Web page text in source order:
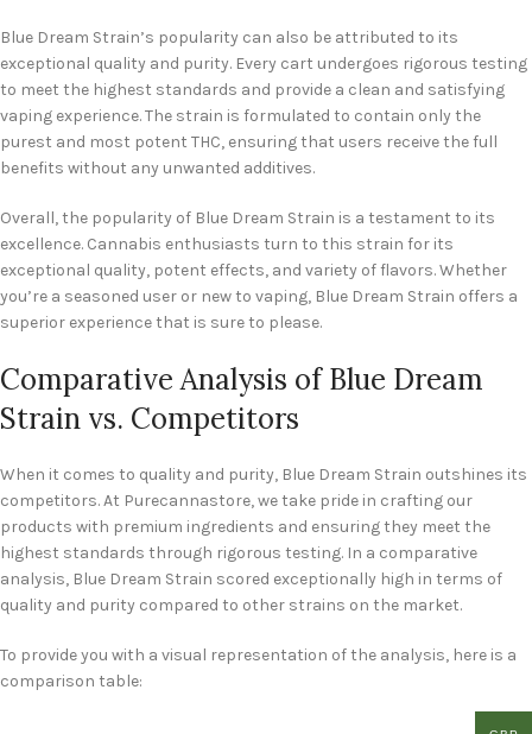
Blue Dream Strain’s popularity can also be attributed to its
exceptional quality and purity. Every cart undergoes rigorous testing
to meet the highest standards and provide a clean and satisfying
vaping experience. The strain is formulated to contain only the
purest and most potent THC, ensuring that users receive the full
benefits without any unwanted additives.
Overall, the popularity of Blue Dream Strain is a testament to its
excellence. Cannabis enthusiasts turn to this strain for its
exceptional quality, potent effects, and variety of flavors. Whether
you’re a seasoned user or new to vaping, Blue Dream Strain offers a
superior experience that is sure to please.
Comparative Analysis of Blue Dream
Strain vs. Competitors
When it comes to quality and purity, Blue Dream Strain outshines its
competitors. At Purecannastore, we take pride in crafting our
products with premium ingredients and ensuring they meet the
highest standards through rigorous testing. In a comparative
analysis, Blue Dream Strain scored exceptionally high in terms of
quality and purity compared to other strains on the market.
To provide you with a visual representation of the analysis, here is a
comparison table: